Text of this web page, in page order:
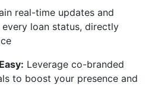
real-time updates and
loan status, directly
Leverage co-branded
to boost your presence and